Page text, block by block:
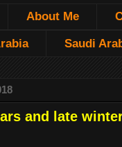
About Me
Saudi
and late